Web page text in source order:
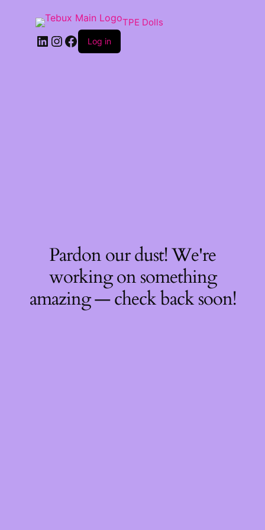
TPE Dolls
LinkedIn
Instagram
Facebook
Log in
Pardon our dust! We're
working on something
amazing — check back soon!